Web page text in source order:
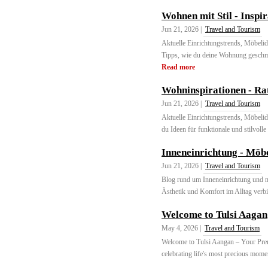
Wohnen mit Stil -
Jun 21, 2026 |
Travel and Tourism
Aktuelle Einrichtungstrends,
Tipps, wie du deine Wohnung
Read more
Wohninspirationen -
Jun 21, 2026 |
Travel and Tourism
Aktuelle Einrichtungstrends,
du Ideen für funktionale und
Inneneinrichtung -
Jun 21, 2026 |
Travel and Tourism
Blog rund um Inneneinrichtung und
Ästhetik und Komfort im Alltag
Welcome to Tulsi Aagan
May 4, 2026 |
Travel and Tourism
Welcome to Tulsi Aangan – Your
celebrating life's most precious